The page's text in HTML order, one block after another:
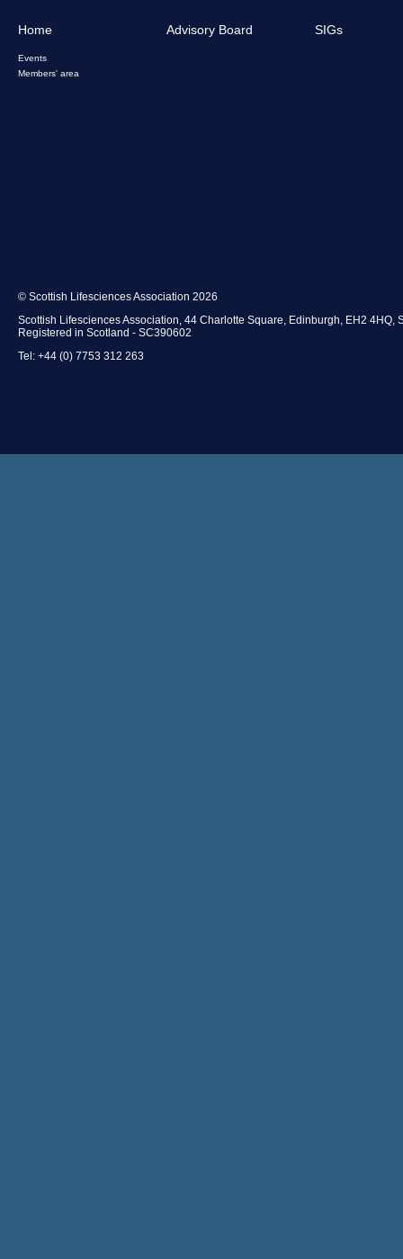
Home
Events
Members' area
Advisory Board SIGs
© Scottish Lifesciences Association 2026
Scottish Lifesciences Association, 44 Charlotte Square, Edinburgh, EH2 4HQ,
Registered in Scotland - SC390602
Tel: +44 (0) 7753 312 263